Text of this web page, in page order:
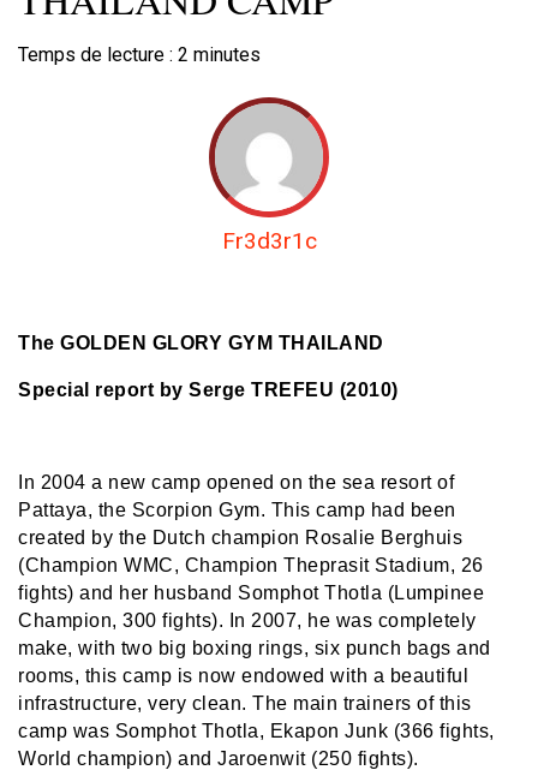
Temps de lecture : 2 minutes
Fr3d3r1c
The GOLDEN GLORY GYM THAILAND
Special report by Serge TREFEU (2010)
In 2004 a new camp opened on the sea resort of
Pattaya, the Scorpion Gym. This camp had been
created by the Dutch champion Rosalie Berghuis
(Champion WMC, Champion Theprasit Stadium, 26
fights) and her husband Somphot Thotla (Lumpinee
Champion, 300 fights). In 2007, he was completely
make, with two big boxing rings, six punch bags and
rooms, this camp is now endowed with a beautiful
infrastructure, very clean. The main trainers of this
camp was Somphot Thotla, Ekapon Junk (366 fights,
World champion) and Jaroenwit (250 fights).